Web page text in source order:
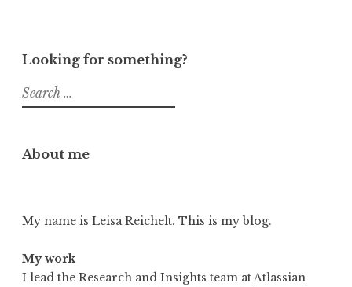
Looking for something?
Search
for:
About me
My name is Leisa Reichelt. This is my blog.
My work
I lead the Research and Insights team atAtlassian